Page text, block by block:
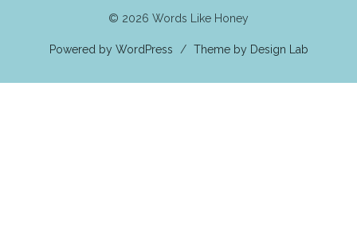
© 2026 Words Like Honey
Powered by WordPress / Theme by Design Lab